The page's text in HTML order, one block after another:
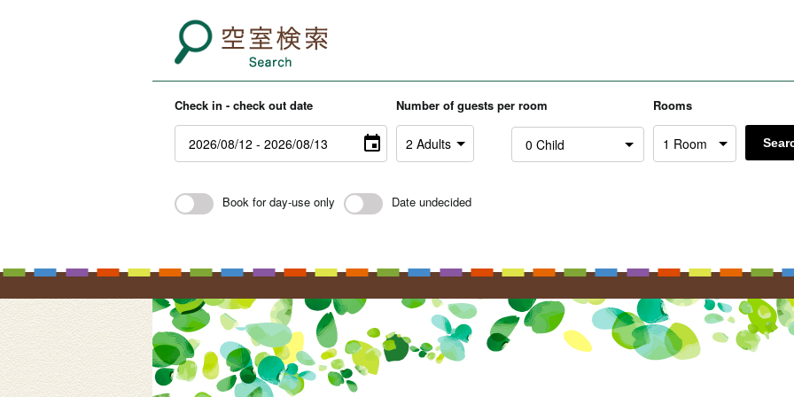
Check in - check out date Number of guests per room Rooms
Book for day-use only Date undecided